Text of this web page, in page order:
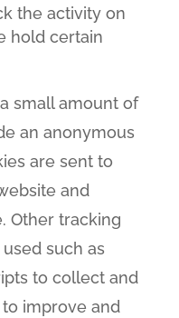
the activity on
hold certain
small amount of
an anonymous
are sent to
and
Other tracking
such as
to collect and
improve and